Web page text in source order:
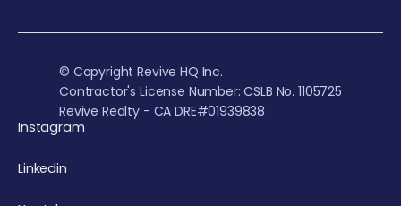
© Copyright Revive HQ Inc.
Contractor's License Number: CSLB No. 1105725
Revive Realty - CA DRE#01939838
Instagram
Linkedin